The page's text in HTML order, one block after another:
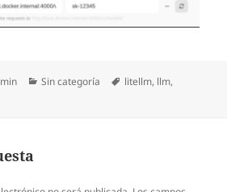
Categorías
Sin categoría Etiquetas
litellm, llm,